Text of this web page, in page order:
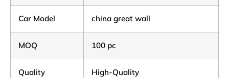
Car Model china great wall
MOQ 100 pc
Quality High-Quality